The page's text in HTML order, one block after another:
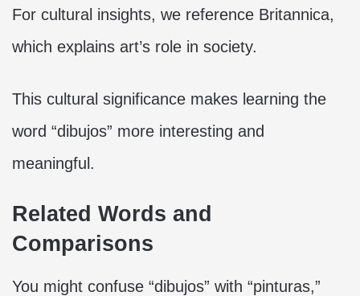
For cultural insights, we reference Britannica,
which explains art’s role in society.
This cultural significance makes learning the
word “dibujos” more interesting and
meaningful.
Related Words and
Comparisons
You might confuse “dibujos” with “pinturas,”